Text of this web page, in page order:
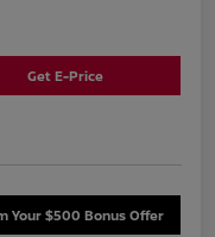
Get E-Price
Your $500 Bonus Offer